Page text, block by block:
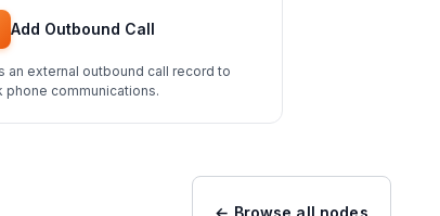
Add Outbound Call
an external outbound call record to
phone communications.
← Browse all nodes